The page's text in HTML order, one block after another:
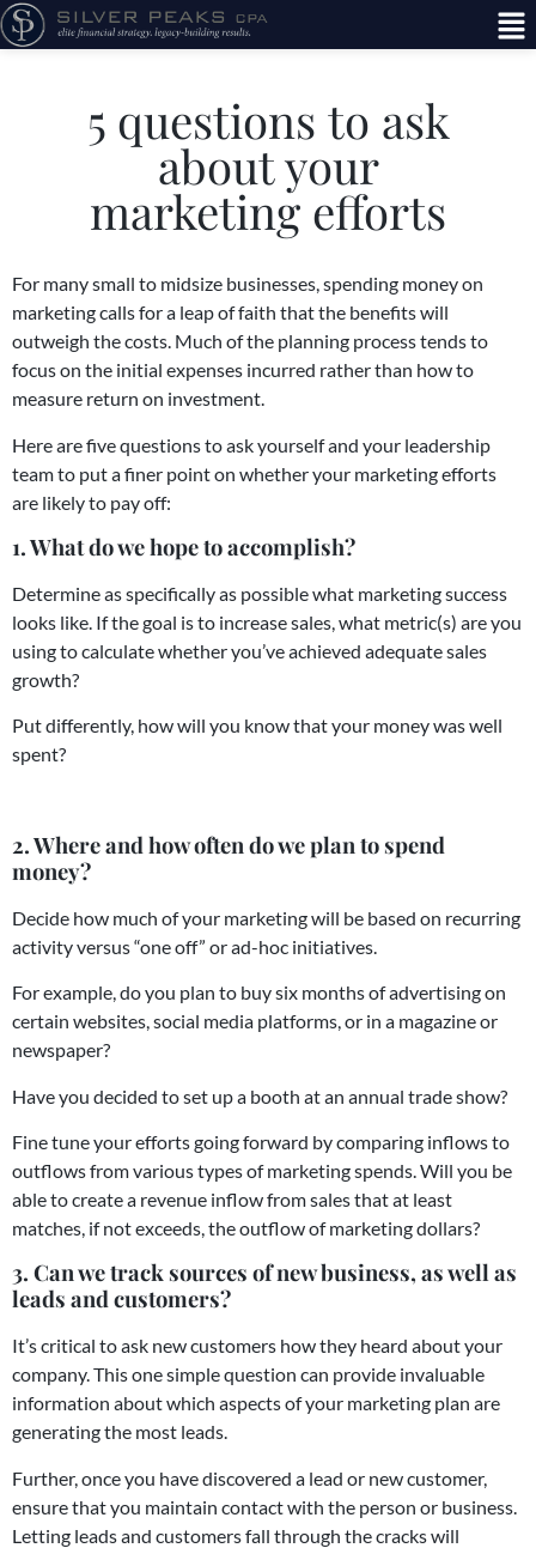
5 questions to ask
about your
marketing efforts
For many small to midsize businesses, spending money on
marketing calls for a leap of faith that the benefits will
outweigh the costs. Much of the planning process tends to
focus on the initial expenses incurred rather than how to
measure return on investment.
Here are five questions to ask yourself and your leadership
team to put a finer point on whether your marketing efforts
are likely to pay off:
1. What do we hope to accomplish?
Determine as specifically as possible what marketing success
looks like. If the goal is to increase sales, what metric(s) are you
using to calculate whether you’ve achieved adequate sales
growth?
Put differently, how will you know that your money was well
spent?
2. Where and how often do we plan to spend
money?
Decide how much of your marketing will be based on recurring
activity versus “one off” or ad-hoc initiatives.
For example, do you plan to buy six months of advertising on
certain websites, social media platforms, or in a magazine or
newspaper?
Have you decided to set up a booth at an annual trade show?
Fine tune your efforts going forward by comparing inflows to
outflows from various types of marketing spends. Will you be
able to create a revenue inflow from sales that at least
matches, if not exceeds, the outflow of marketing dollars?
3. Can we track sources of new business, as well as
leads and customers?
It’s critical to ask new customers how they heard about your
company. This one simple question can provide invaluable
information about which aspects of your marketing plan are
generating the most leads.
Further, once you have discovered a lead or new customer,
ensure that you maintain contact with the person or business.
Letting leads and customers fall through the cracks will